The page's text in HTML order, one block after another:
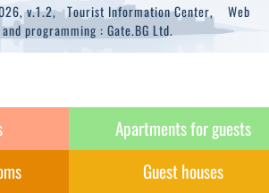
Apartments for guests
Guest houses
v.1.2,Tourist Information Center, Web
programming : Gate.BG Ltd.